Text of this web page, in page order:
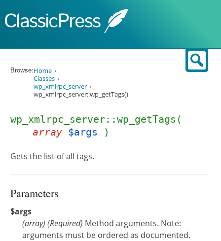
Browse:Home
Classes
wp_xmlrpc_server
wp_xmlrpc_server::wp_getTags()
wp_xmlrpc_server::wp_getTags(
array $args )
Gets the list of all tags.
Parameters
$args
(array) (Required) Method arguments. Note:
arguments must be ordered as documented.